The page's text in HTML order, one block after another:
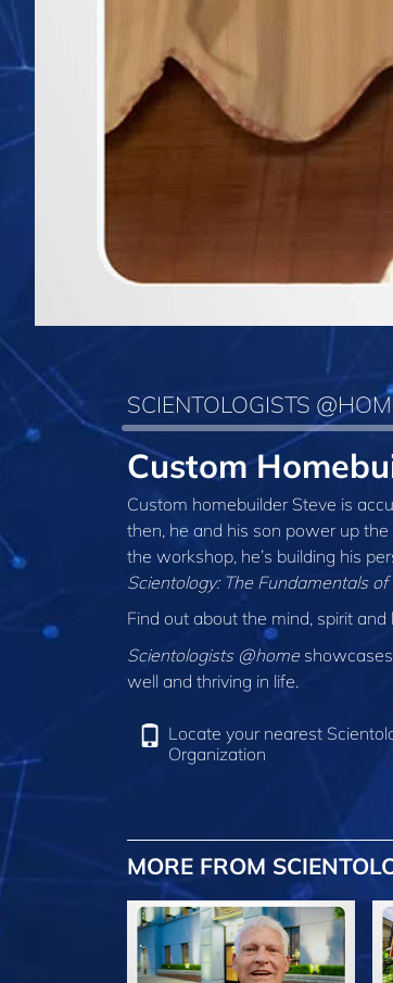
SCIENTOLOGISTS
Custom
Custom homebuilder Steve is
then, he and his son power up
the workshop, he’s building his
Scientology: The Fundamentals
Find out about the mind, spirit and
Scientologists @homeshowcases
well and thriving in life.
Locate your nearest
Organization
MORE FROM